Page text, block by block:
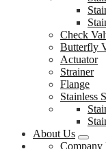
Check
Butterfly
Actuator
Strainer
Flange
Stainless
About Us
Company